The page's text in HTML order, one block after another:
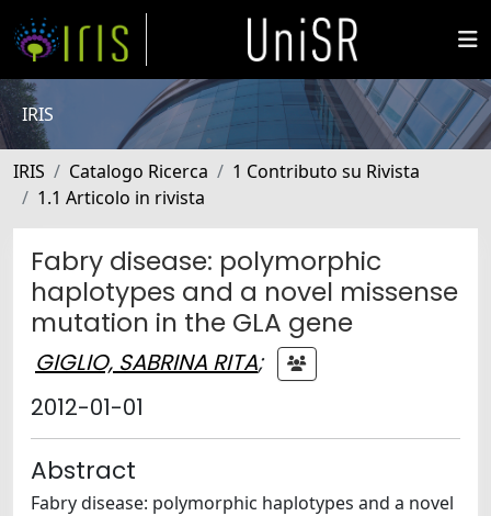
IRIS
IRIS Catalogo Ricerca
1 Contributo su Rivista
1.1 Articolo in rivista
Fabry disease: polymorphic
haplotypes and a novel missense
mutation in the GLA gene
GIGLIO, SABRINA RITA;
2012-01-01
Abstract
Fabry disease: polymorphic haplotypes and a novel